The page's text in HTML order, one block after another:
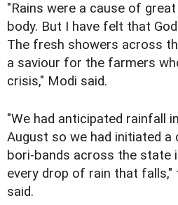
"Rains were a cause of
body. But I have felt that
The fresh showers across
a saviour for the farmers
crisis," Modi said.
"We had anticipated rainfall
August so we had initiated a
bori-bands across the state
every drop of rain that
said.